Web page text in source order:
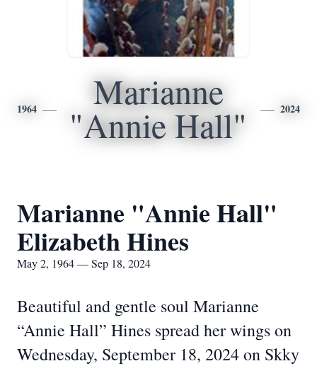
1964 Marianne
"Annie Hall" 2024
Marianne "Annie Hall"
Elizabeth Hines
May 2, 1964 — Sep 18, 2024
Beautiful and gentle soul Marianne
“Annie Hall” Hines spread her wings on
Wednesday, September 18, 2024 on Skky